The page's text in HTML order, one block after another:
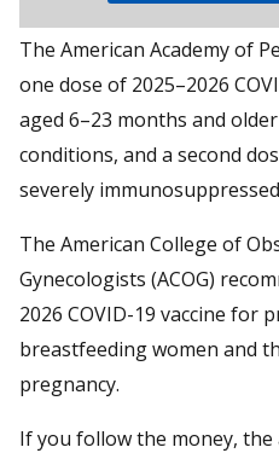
The American Academy of
one dose of 2025–2026
aged 6–23 months and
conditions, and a second
severely
The American College of
Gynecologists (ACOG)
2026 COVID-19 vaccine for
breastfeeding women and
pregnancy.
If you follow the money,